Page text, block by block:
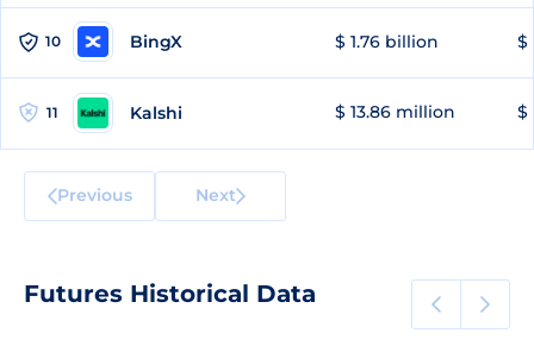
10 BingX $ 1.76 billion $
11 Kalshi $ 13.86 million $
Previous Next
Futures Historical Data